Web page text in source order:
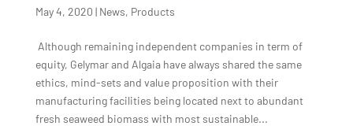
May 4, 2020 | News, Products
Although remaining independent companies in term of
equity, Gelymar and Algaia have always shared the same
ethics, mind-sets and value proposition with their
manufacturing facilities being located next to abundant
fresh seaweed biomass with most sustainable...